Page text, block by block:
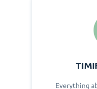
Everything